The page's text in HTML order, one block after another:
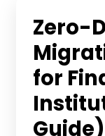
Zero-
for
Guide)